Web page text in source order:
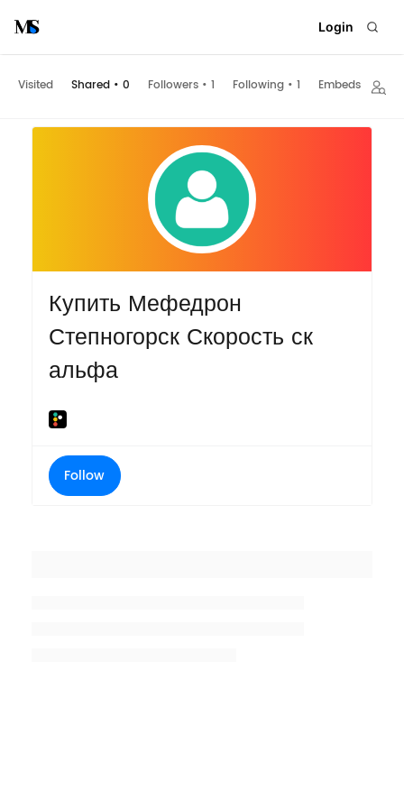
Login
Visited Shared • 0 Followers • 1 Following • 1 Embeds
Купить Мефедрон
Степногорск Скорость ск
альфа
Follow